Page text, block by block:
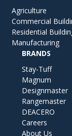
Agriculture
Commercial
Residential
Manufacturing
BRANDS
Stay-Tuff
Magnum
Designmaster
Rangemaster
DEACERO
Careers
About Us